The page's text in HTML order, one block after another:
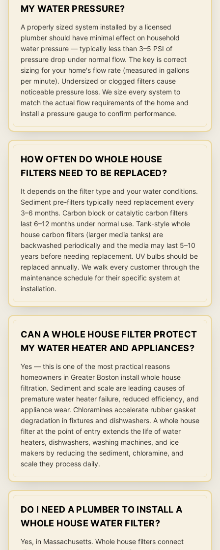
MY WATER PRESSURE?
A properly sized system installed by a licensed
plumber should have minimal effect on household
water pressure — typically less than 3–5 PSI of
pressure drop under normal flow. The key is correct
sizing for your home's flow rate (measured in gallons
per minute). Undersized or clogged filters cause
noticeable pressure loss. We size every system to
match the actual flow requirements of the home and
install a pressure gauge to confirm performance.
HOW OFTEN DO WHOLE HOUSE
FILTERS NEED TO BE REPLACED?
It depends on the filter type and your water conditions.
Sediment pre-filters typically need replacement every
3–6 months. Carbon block or catalytic carbon filters
last 6–12 months under normal use. Tank-style whole
house carbon filters (larger media tanks) are
backwashed periodically and the media may last 5–10
years before needing replacement. UV bulbs should be
replaced annually. We walk every customer through the
maintenance schedule for their specific system at
installation.
CAN A WHOLE HOUSE FILTER PROTECT
MY WATER HEATER AND APPLIANCES?
Yes — this is one of the most practical reasons
homeowners in Greater Boston install whole house
filtration. Sediment and scale are leading causes of
premature water heater failure, reduced efficiency, and
appliance wear. Chloramines accelerate rubber gasket
degradation in fixtures and dishwashers. A whole house
filter at the point of entry extends the life of water
heaters, dishwashers, washing machines, and ice
makers by reducing the sediment, chloramine, and
scale they process daily.
DO I NEED A PLUMBER TO INSTALL A
WHOLE HOUSE WATER FILTER?
Yes, in Massachusetts. Whole house filters connect